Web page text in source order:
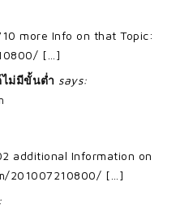
more Info on that Topic:
[…]
ไม่มีขั้นต่ำ says:
additional Information on
201007210800/ […]